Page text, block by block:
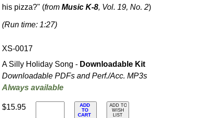
his pizza?" (fromMusic K-8, Vol. 19, No. 2)
(Run time: 1:27)
XS-0017
A Silly Holiday Song - Downloadable Kit
Downloadable PDFs and Perf./Acc. MP3s
Always available
$15.95
ADD
TO
CART
ADD TO
WISH
LIST